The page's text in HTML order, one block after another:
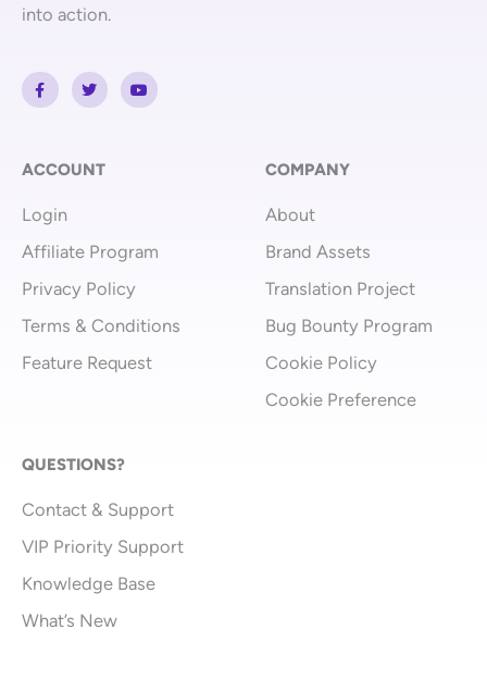
into action.
F
a
c
o
f
T
w
i
r
Y
o
u
ACCOUNT
Login
Affiliate Program
Privacy Policy
Terms & Conditions
Feature Request
COMPANY
About
Brand Assets
Translation Project
Bug Bounty Program
Cookie Policy
Cookie Preference
QUESTIONS?
Contact & Support
VIP Priority Support
Knowledge Base
What’s New